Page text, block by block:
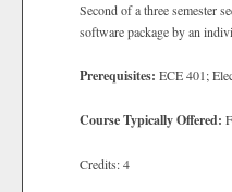
Second of a three semester
software package by an
Prerequisites: ECE 401;
Course Typically Offered:
Credits: 4